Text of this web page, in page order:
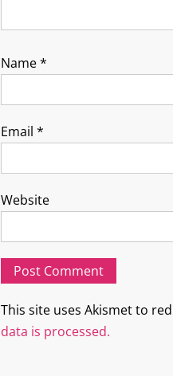
Name*
Email *
Website
This site uses Akismet to
data is processed.